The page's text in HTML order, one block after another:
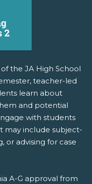
the JA High School
teacher-led
learn about
and potential
with students
may include subject-
or advising for case
A-G approval from